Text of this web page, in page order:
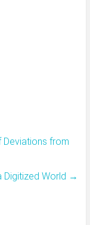
Deviations from
Digitized World →